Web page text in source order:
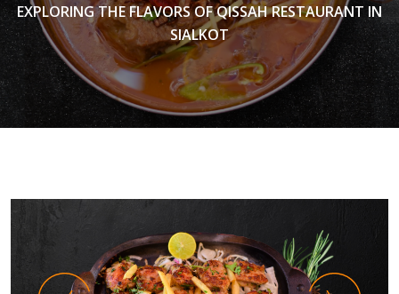
EXPLORING THE FLAVORS OF QISSAH RESTAURANT IN
SIALKOT